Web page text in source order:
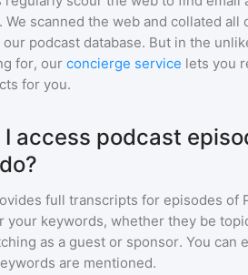
We scanned the web and collated
podcast database. But in the
for, our concierge service lets you
for you.
I access podcast
full transcripts for episodes of
your keywords, whether they be
as a guest or sponsor. You
are mentioned.